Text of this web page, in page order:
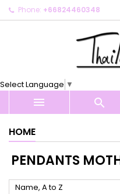
Phone: +66824460348
Select Language ▼
 
HOME
PENDANTS
Name, A to Z
My wishlists
Create new list
((confirmMessage))
((cancelText))
Create
Sign in
You need to be